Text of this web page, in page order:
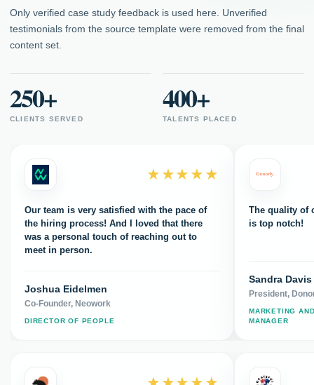
Only verified case study feedback is used here. Unverified
testimonials from the source template were removed from the final
content set.
250+
CLIENTS SERVED
400+
TALENTS PLACED
★★★★★
Our team is very satisfied with the pace of
the hiring process! And I loved that there
was a personal touch of reaching out to
meet in person.
Joshua Eidelmen
Co-Founder, Neowork
DIRECTOR OF PEOPLE
The quality of
is top notch!
Sandra Davis
President,
MARKETING
MANAGER